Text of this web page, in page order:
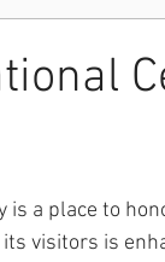
a place to
visitors is